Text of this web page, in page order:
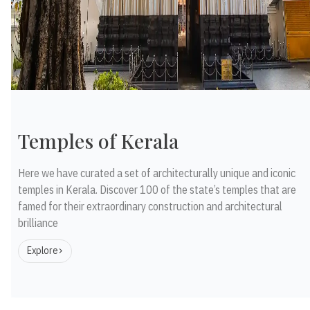
Temples of Kerala
Here we have curated a set of architecturally unique and iconic
temples in Kerala. Discover 100 of the state’s temples that are
famed for their extraordinary construction and architectural
brilliance
Explore